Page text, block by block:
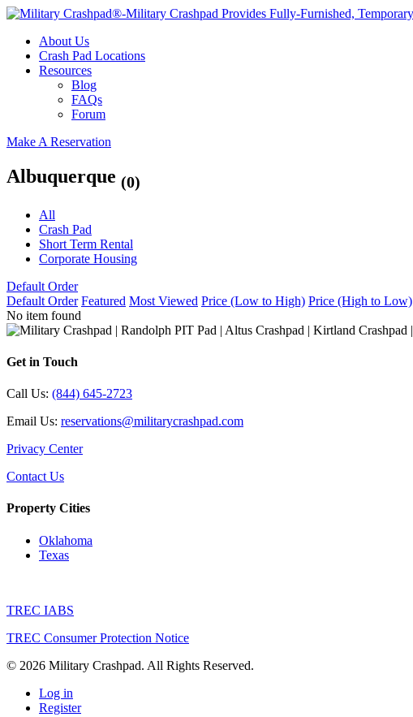
About Us
Crash Pad Locations
Resources
Blog
FAQs
Forum
Make A Reservation
Albuquerque (0)
All
Crash Pad
Short Term Rental
Corporate Housing
Default Order
Default Order Featured Most Viewed Price (Low to High) Price (High to Low)
No item found
Get in Touch
Call Us: (844) 645-2723
Email Us: reservations@militarycrashpad.com
Privacy Center
Contact Us
Property Cities
Oklahoma
Texas
TREC IABS
TREC Consumer Protection Notice
© 2026 Military Crashpad. All Rights Reserved.
Log in
Register